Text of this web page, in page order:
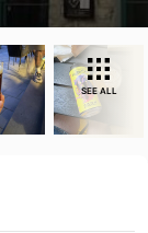
SEE ALL